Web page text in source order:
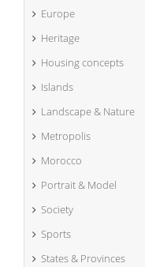
Europe
Heritage
Housing concepts
Islands
Landscape & Nature
Metropolis
Morocco
Portrait & Model
Society
Sports
States & Provinces